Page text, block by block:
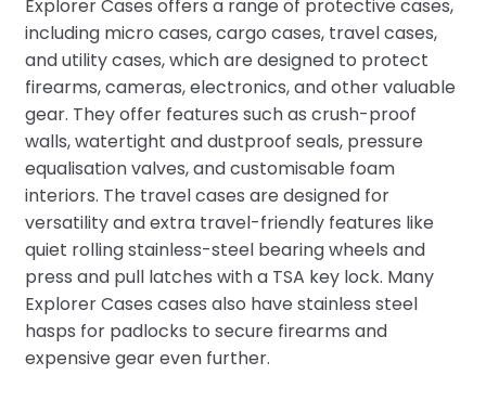
Explorer Cases offers a range of protective cases,
including micro cases, cargo cases, travel cases,
and utility cases, which are designed to protect
firearms, cameras, electronics, and other valuable
gear. They offer features such as crush-proof
walls, watertight and dustproof seals, pressure
equalisation valves, and customisable foam
interiors. The travel cases are designed for
versatility and extra travel-friendly features like
quiet rolling stainless-steel bearing wheels and
press and pull latches with a TSA key lock. Many
Explorer Cases cases also have stainless steel
hasps for padlocks to secure firearms and
expensive gear even further.